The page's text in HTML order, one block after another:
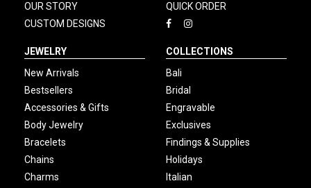
OUR STORY
CUSTOM DESIGNS
QUICK ORDER
JEWELRY
New Arrivals
Bestsellers
Accessories & Gifts
Body Jewelry
Bracelets
Chains
Charms
COLLECTIONS
Bali
Bridal
Engravable
Exclusives
Findings & Supplies
Holidays
Italian